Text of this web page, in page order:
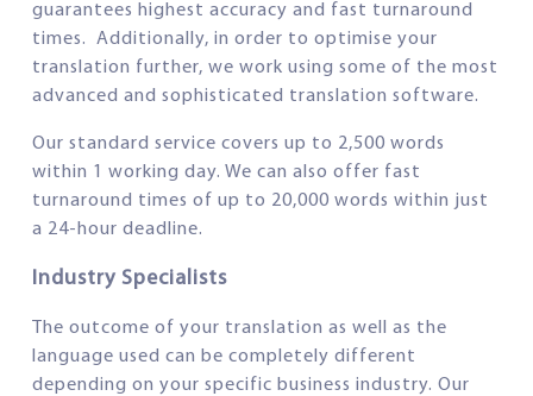
guarantees highest accuracy and fast turnaround
times. Additionally, in order to optimise your
translation further, we work using some of the most
advanced and sophisticated translation software.
Our standard service covers up to 2,500 words
within 1 working day. We can also offer fast
turnaround times of up to 20,000 words within just
a 24-hour deadline.
Industry Specialists
The outcome of your translation as well as the
language used can be completely different
depending on your specific business industry. Our